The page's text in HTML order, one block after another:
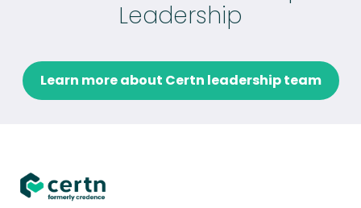
Leadership
Learn more about Certn leadership team